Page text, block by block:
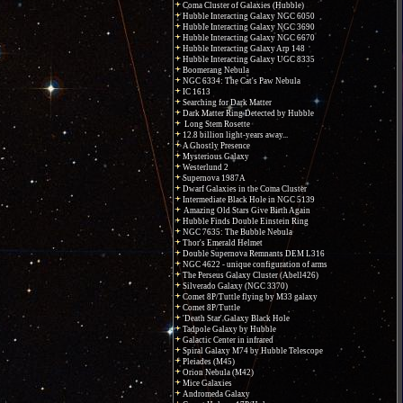
Coma Cluster of Galaxies (Hubble)
Hubble Interacting Galaxy NGC 6050
Hubble Interacting Galaxy NGC 3690
Hubble Interacting Galaxy NGC 6670
Hubble Interacting Galaxy Arp 148
Hubble Interacting Galaxy UGC 8335
Boomerang Nebula
NGC 6334: The Cat's Paw Nebula
IC 1613
Searching for Dark Matter
Dark Matter Ring Detected by Hubble
Long Stem Rosette
12.8 billion light-years away...
A Ghostly Presence
Mysterious Galaxy
Westerlund 2
Supernova 1987A
Dwarf Galaxies in the Coma Cluster
Intermediate Black Hole in NGC 5139
Amazing Old Stars Give Birth Again
Hubble Finds Double Einstein Ring
NGC 7635: The Bubble Nebula
Thor's Emerald Helmet
Double Supernova Remnants DEM L316
NGC 4622 - unique configuration of arms
The Perseus Galaxy Cluster (Abell426)
Silverado Galaxy (NGC 3370)
Comet 8P/Tuttle flying by M33 galaxy
Comet 8P/Tuttle
'Death Star' Galaxy Black Hole
Tadpole Galaxy by Hubble
Galactic Center in infrared
Spiral Galaxy M74 by Hubble Telescope
Pleiades (M45)
Orion Nebula (M42)
Mice Galaxies
Andromeda Galaxy